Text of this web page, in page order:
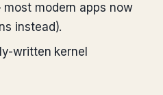
modern apps now
instead).
written kernel